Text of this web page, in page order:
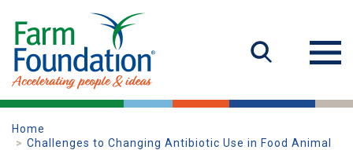
Home
Challenges to Changing Antibiotic Use in Food Animal